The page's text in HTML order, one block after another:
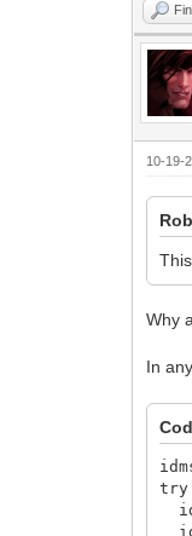
10-19-
Why
In
try